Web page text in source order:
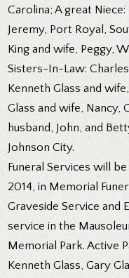
Carolina; A great
Jeremy, Port Royal,
King and wife, Peggy,
Sisters-In-Law:
Kenneth Glass and
Glass and wife, Nancy,
husband, John, and
Johnson City.
Funeral Services will be
2014, in Memorial
Graveside Service
service in the
Memorial Park. Active
Kenneth Glass, Gary